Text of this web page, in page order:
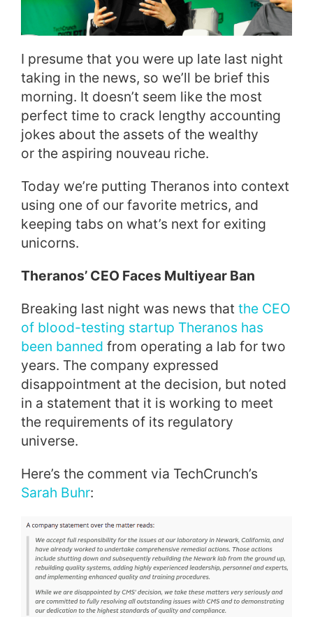
I presume that you were up late last night
taking in the news, so we’ll be brief this
morning. It doesn’t seem like the most
perfect time to crack lengthy accounting
jokes about the assets of the wealthy
or the aspiring nouveau riche.
Today we’re putting Theranos into context
using one of our favorite metrics, and
keeping tabs on what’s next for exiting
unicorns.
Theranos’ CEO Faces Multiyear Ban
Breaking last night was news that the CEO
of blood-testing startup Theranos has
been banned from operating a lab for two
years. The company expressed
disappointment at the decision, but noted
in a statement that it is working to meet
the requirements of its regulatory
universe.
Here’s the comment via TechCrunch’s
Sarah Buhr: